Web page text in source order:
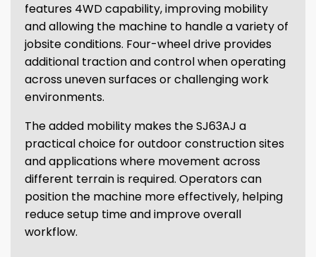
features 4WD capability, improving mobility
and allowing the machine to handle a variety of
jobsite conditions. Four-wheel drive provides
additional traction and control when operating
across uneven surfaces or challenging work
environments.
The added mobility makes the SJ63AJ a
practical choice for outdoor construction sites
and applications where movement across
different terrain is required. Operators can
position the machine more effectively, helping
reduce setup time and improve overall
workflow.